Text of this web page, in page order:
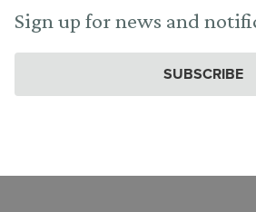
Sign up for news and
SUBSCRIBE